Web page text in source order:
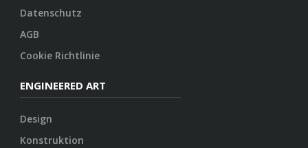
Datenschutz
AGB
Cookie Richtlinie
ENGINEERED ART
Design
Konstruktion